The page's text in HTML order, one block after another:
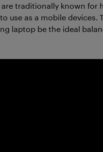
traditionally known for
use as a mobile devices.
laptop be the ideal